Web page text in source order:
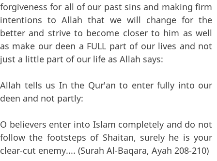
forgiveness for all of our past sins and making firm
intentions to Allah that we will change for the
better and strive to become closer to him as well
as make our deen a FULL part of our lives and not
just a little part of our life as Allah says:
Allah tells us In the Qur'an to enter fully into our
deen and not partly:
O believers enter into Islam completely and do not
follow the footsteps of Shaitan, surely he is your
clear-cut enemy.... (Surah Al-Baqara, Ayah 208-210)